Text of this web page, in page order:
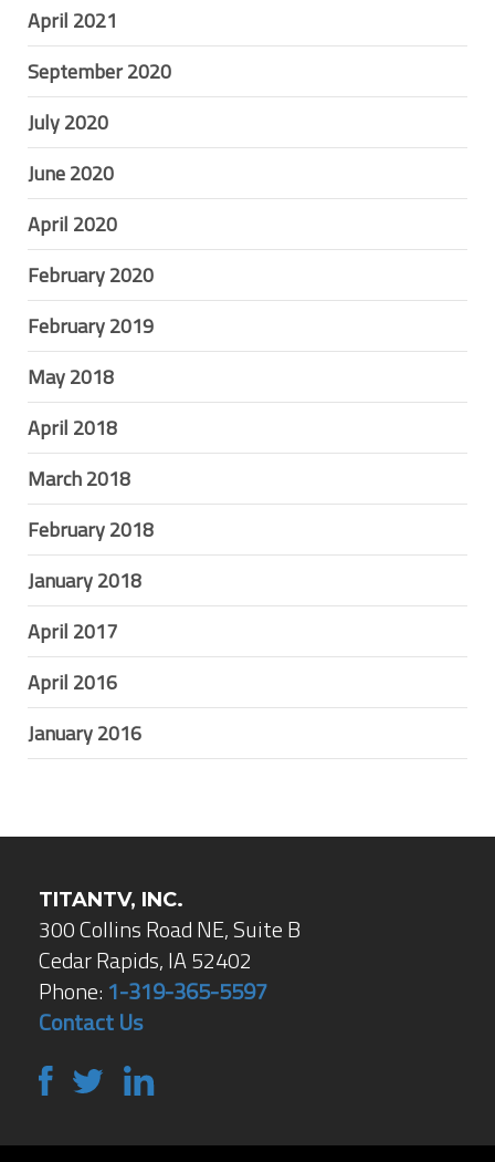
April 2021
September 2020
July 2020
June 2020
April 2020
February 2020
February 2019
May 2018
April 2018
March 2018
February 2018
January 2018
April 2017
April 2016
January 2016
TITANTV, INC.
300 Collins Road NE, Suite B
Cedar Rapids, IA 52402
Phone: 1-319-365-5597
Contact Us